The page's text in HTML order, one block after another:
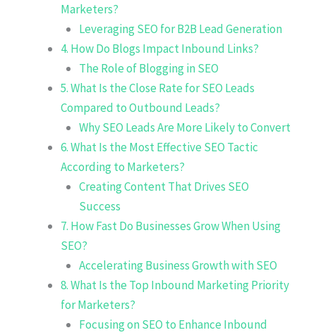
Marketers?
Leveraging SEO for B2B Lead Generation
4. How Do Blogs Impact Inbound Links?
The Role of Blogging in SEO
5. What Is the Close Rate for SEO Leads
Compared to Outbound Leads?
Why SEO Leads Are More Likely to Convert
6. What Is the Most Effective SEO Tactic
According to Marketers?
Creating Content That Drives SEO
Success
7. How Fast Do Businesses Grow When Using
SEO?
Accelerating Business Growth with SEO
8. What Is the Top Inbound Marketing Priority
for Marketers?
Focusing on SEO to Enhance Inbound